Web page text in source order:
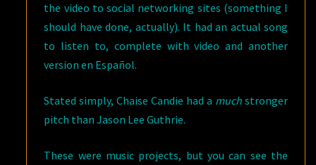
the video to social networking sites (something I
should have done, actually). It had an actual song
to listen to, complete with video and another
version en Español.
Stated simply, Chaise Candie had a much stronger
pitch than Jason Lee Guthrie.
These were music projects, but you can see the